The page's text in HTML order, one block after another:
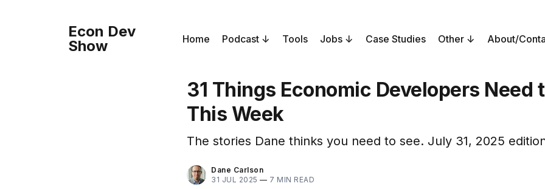
Econ Dev
Show
Home Podcast Tools Jobs Case Studies Other About/
31 Things Economic Developers Need
This Week
The stories Dane thinks you need to see. July 31, 2025
Dane Carlson
31 JUL 2025 — 7 MIN READ